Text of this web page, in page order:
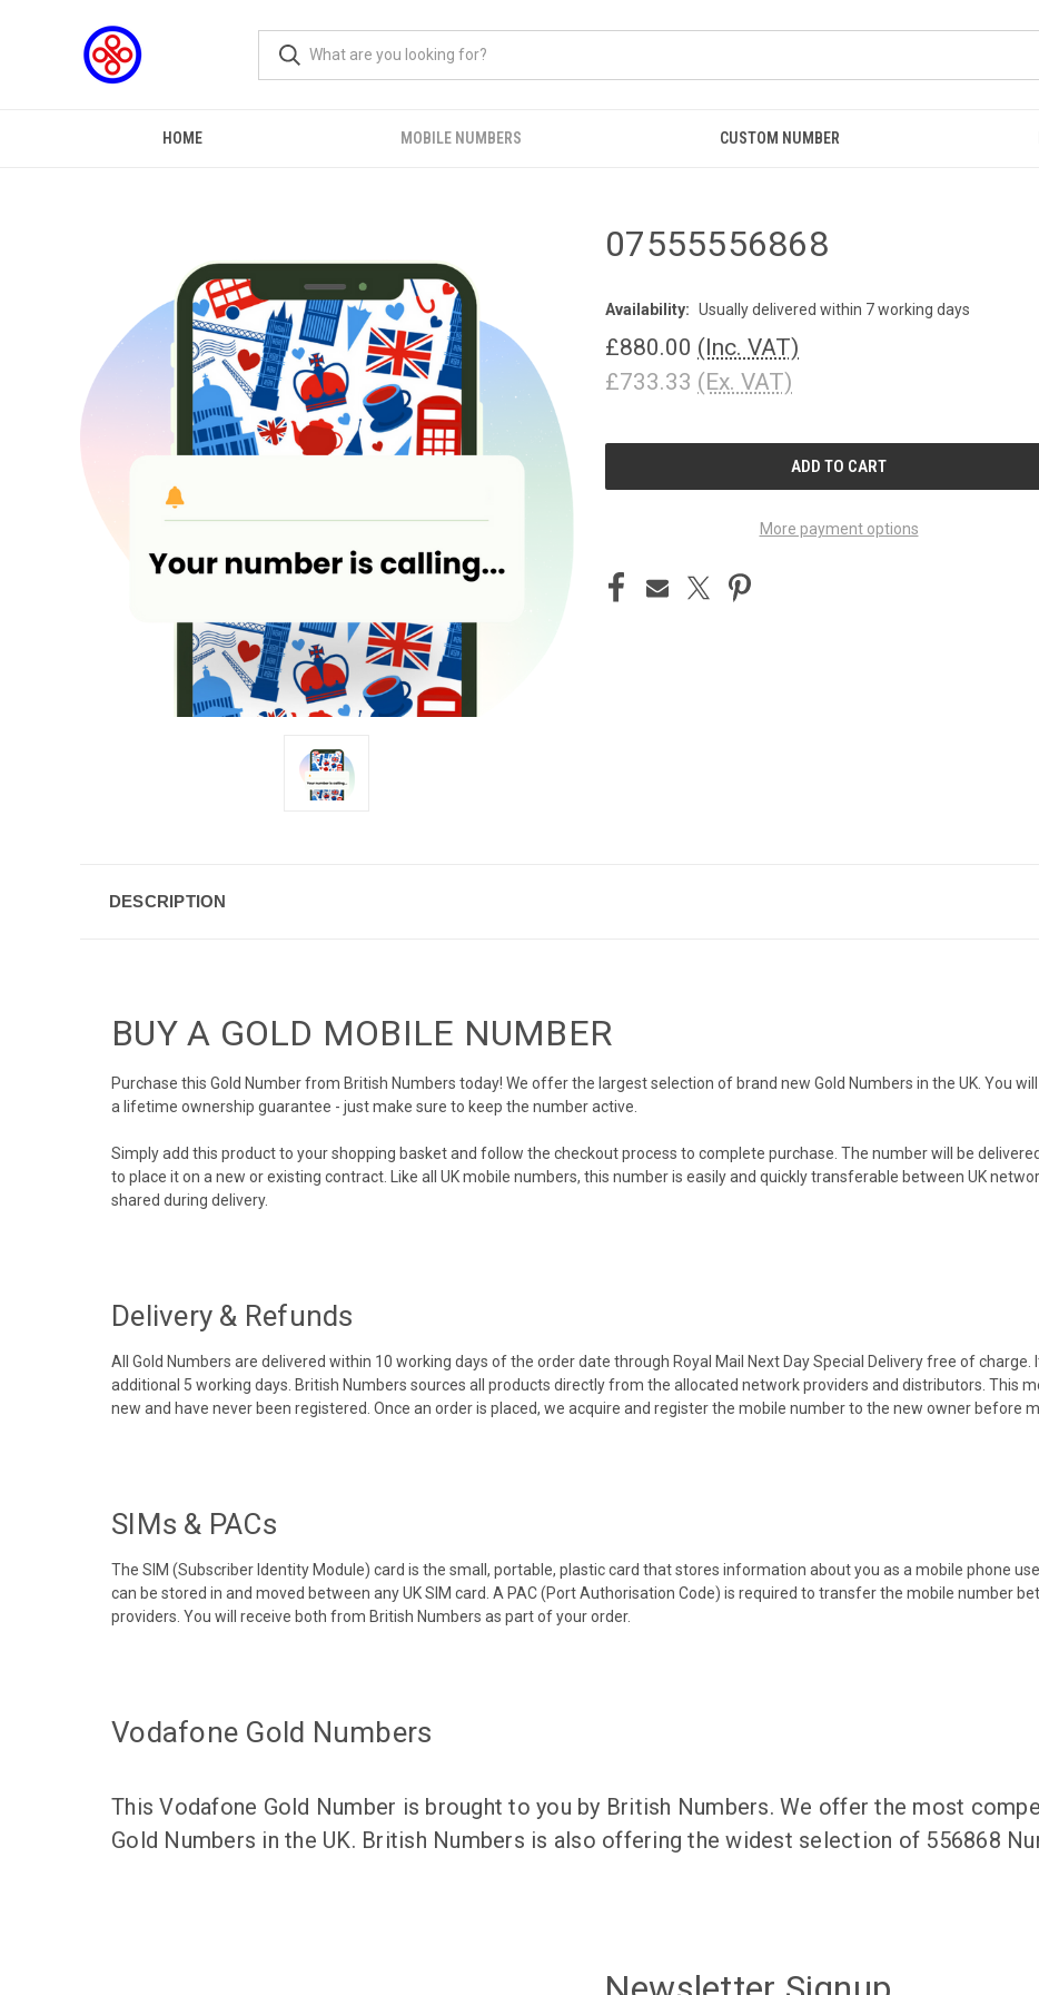
HOME MOBILE NUMBERS CUSTOM NUMBER
07555556868
Availability: Usually delivered within 7 working days
£880.00 (Inc. VAT)
£733.33 (Ex. VAT)
CURRENT
More payment options
DESCRIPTION
BUY A GOLD MOBILE NUMBER
Purchase this Gold Number from British Numbers today! We offer the largest selection of brand new Gold Numbers in the UK. You
a lifetime ownership guarantee - just make sure to keep the number active.
Simply add this product to your shopping basket and follow the checkout process to complete purchase. The number will be
to place it on a new or existing contract. Like all UK mobile numbers, this number is easily and quickly transferable between UK
shared during delivery.
Delivery & Refunds
All Gold Numbers are delivered within 10 working days of the order date through Royal Mail Next Day Special Delivery free of
additional 5 working days. British Numbers sources all products directly from the allocated network providers and distributors. This
new and have never been registered. Once an order is placed, we acquire and register the mobile number to the new owner before
SIMs & PACs
The SIM (Subscriber Identity Module) card is the small, portable, plastic card that stores information about you as a mobile phone
can be stored in and moved between any UK SIM card. A PAC (Port Authorisation Code) is required to transfer the mobile number
providers. You will receive both from British Numbers as part of your order.
Vodafone Gold Numbers
This Vodafone Gold Number is brought to you by British Numbers. We offer the most
Gold Numbers in the UK. British Numbers is also offering the widest selection of 556868